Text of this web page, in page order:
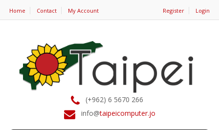
Home Contact My Account Register Login
(+962) 6 5670 266
info@taipeicomputer.jo